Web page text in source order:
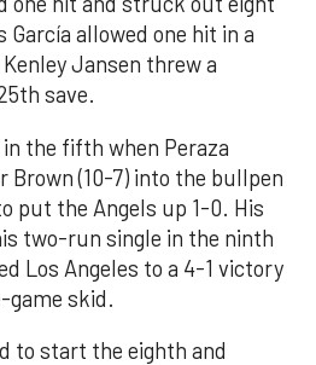
García allowed one hit in a
Jansen threw a
save.
the fifth when Peraza
(10-7) into the bullpen
put the Angels up 1-0. His
two-run single in the ninth
Los Angeles to a 4-1 victory
game skid.
to start the eighth and